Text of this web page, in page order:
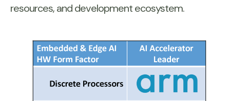
resources, and development ecosystem.